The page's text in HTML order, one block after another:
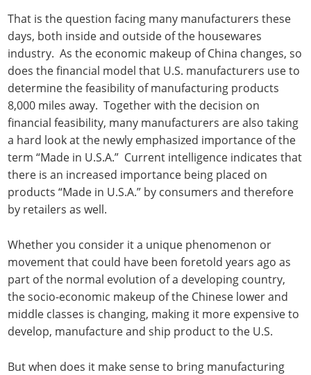
That is the question facing many manufacturers these
days, both inside and outside of the housewares
industry. As the economic makeup of China changes, so
does the financial model that U.S. manufacturers use to
determine the feasibility of manufacturing products
8,000 miles away. Together with the decision on
financial feasibility, many manufacturers are also taking
a hard look at the newly emphasized importance of the
term “Made in U.S.A.” Current intelligence indicates that
there is an increased importance being placed on
products “Made in U.S.A.” by consumers and therefore
by retailers as well.
Whether you consider it a unique phenomenon or
movement that could have been foretold years ago as
part of the normal evolution of a developing country,
the socio-economic makeup of the Chinese lower and
middle classes is changing, making it more expensive to
develop, manufacture and ship product to the U.S.
But when does it make sense to bring manufacturing